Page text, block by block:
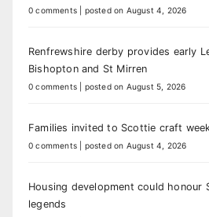
0 comments posted on August 4, 2026
Renfrewshire derby provides early
Bishopton and St Mirren
0 comments posted on August 5, 2026
Families invited to Scottie craft
0 comments posted on August 4, 2026
Housing development could honour
legends